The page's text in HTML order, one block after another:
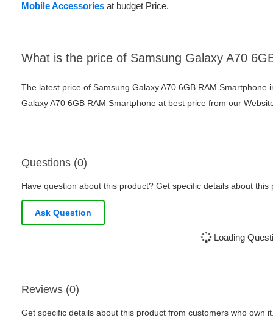
Mobile Accessories at budget Price.
What is the price of Samsung Galaxy A70
The latest price of Samsung Galaxy A70 6GB RAM Smartphone
Galaxy A70 6GB RAM Smartphone at best price from our
Questions (0)
Have question about this product? Get specific details about this
Ask Question
Loading
Reviews (0)
Get specific details about this product from customers who own